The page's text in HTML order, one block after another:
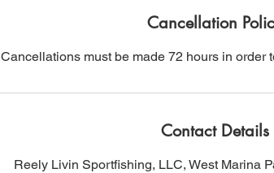
Cancellation
Cancellations must be made 72 hours in order
Contact Details
Reely Livin Sportfishing, LLC, West Marina